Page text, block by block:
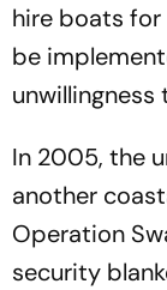
hire boats
be
In 2005, the
another
Operation
security